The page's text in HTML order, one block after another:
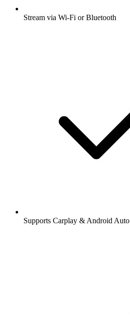
Stream via Wi-Fi or Bluetooth
Supports Carplay & Android Auto